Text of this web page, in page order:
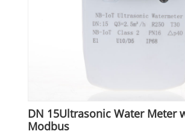
DN 15Ultrasonic Water Meter
Modbus